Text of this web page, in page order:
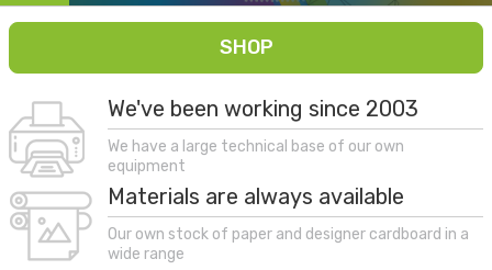
SHOP
We've been working since 2003
We have a large technical base of our own
equipment
Materials are always available
Our own stock of paper and designer cardboard in a
wide range